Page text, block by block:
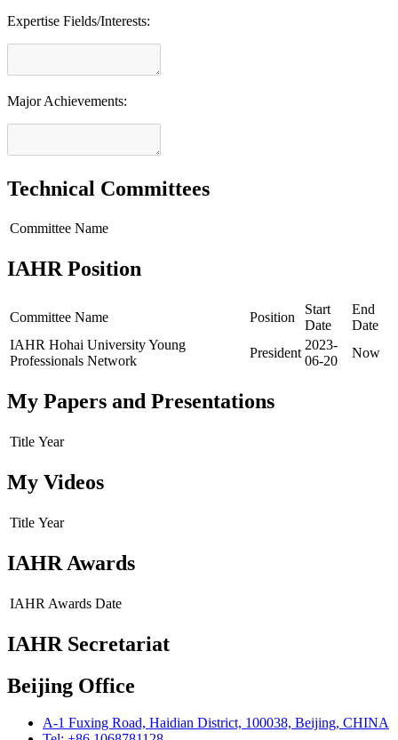
Expertise Fields/Interests:
Major Achievements:
Technical Committees
Committee Name
IAHR Position
Committee Name Position
Start
Date
End
Date
IAHR Hohai University Young
Professionals Network
President
2023-
06-20
Now
My Papers and Presentations
Title Year
My Videos
Title Year
IAHR Awards
IAHR Awards Date
IAHR Secretariat
Beijing Office
A-1 Fuxing Road, Haidian District, 100038, Beijing, CHINA